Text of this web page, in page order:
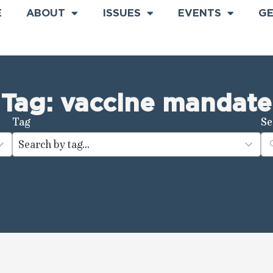
ABOUT ISSUES EVENTS
Tag: vaccine mandate
Tag
100
results
available